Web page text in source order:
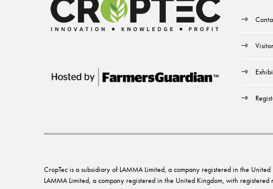
CropTec is a subsidiary of LAMMA Limited, a company registered in the
LAMMA Limited, a company registered in the United Kingdom, with